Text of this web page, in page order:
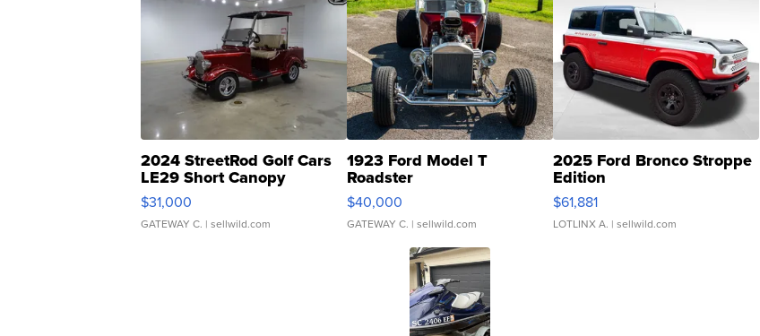
2024 StreetRod Golf Cars
LE29 Short Canopy
$31,000
GATEWAY C. | sellwild.com
1923 Ford Model T
Roadster
$40,000
GATEWAY C. | sellwild.com
2025 Ford Bronco Stroppe
Edition
$61,881
LOTLINX A. | sellwild.com